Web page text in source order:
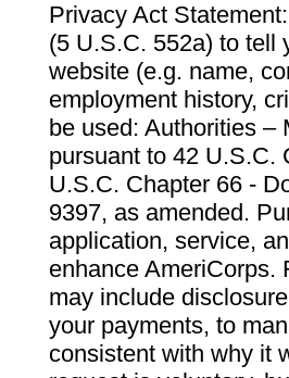
Privacy Act
(5 U.S.C. 552a) to tell
website (e.g. name,
employment history,
be used: Authorities –
pursuant to 42 U.S.C.
U.S.C. Chapter 66 -
9397, as amended.
application, service,
enhance AmeriCorps.
may include
your payments, to
consistent with why it